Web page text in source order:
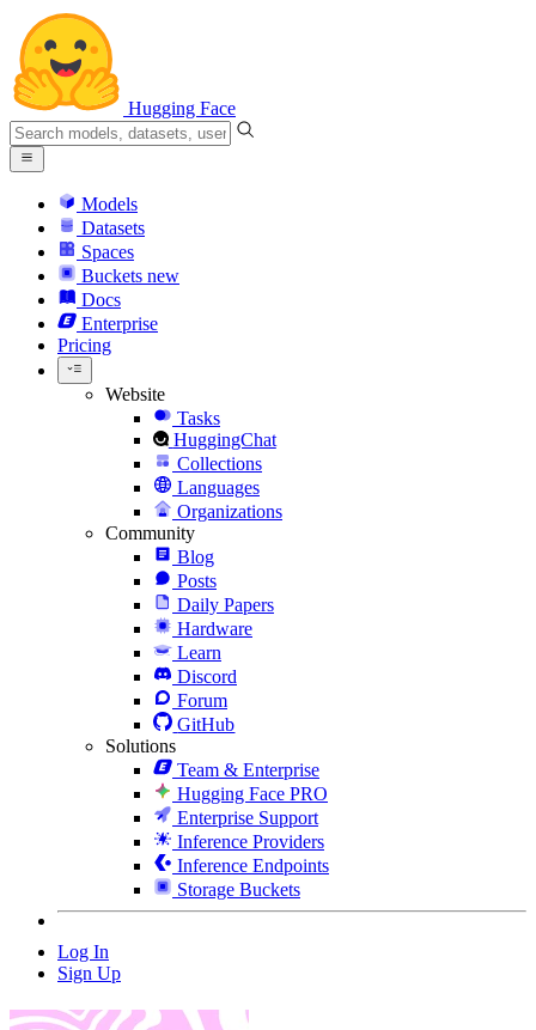
Hugging Face
Models
Datasets
Spaces
Buckets new
Docs
Enterprise
Pricing
Website
Tasks
HuggingChat
Collections
Languages
Organizations
Community
Blog
Posts
Daily Papers
Hardware
Learn
Discord
Forum
GitHub
Solutions
Team & Enterprise
Hugging Face PRO
Enterprise Support
Inference Providers
Inference Endpoints
Storage Buckets
Log In
Sign Up